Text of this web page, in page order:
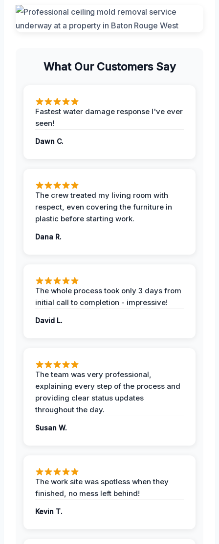
What Our Customers Say
Fastest water damage response I've ever
seen!
Dawn C.
The crew treated my living room with
respect, even covering the furniture in
plastic before starting work.
Dana R.
The whole process took only 3 days from
initial call to completion - impressive!
David L.
The team was very professional,
explaining every step of the process and
providing clear status updates
throughout the day.
Susan W.
The work site was spotless when they
finished, no mess left behind!
Kevin T.